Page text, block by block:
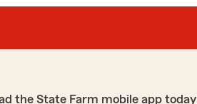
the State Farm mobile app today